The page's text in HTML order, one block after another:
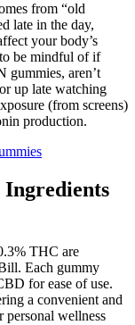
from “old
late in the day,
your body’s
be mindful of if
gummies, aren’t
up late watching
(from screens)
production.
Ingredients
THC are
Each gummy
for ease of use.
a convenient and
wellness